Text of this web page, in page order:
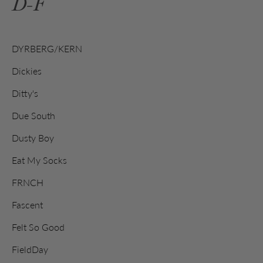
D-F
DYRBERG/KERN
Dickies
Ditty's
Due South
Dusty Boy
Eat My Socks
FRNCH
Fascent
Felt So Good
FieldDay